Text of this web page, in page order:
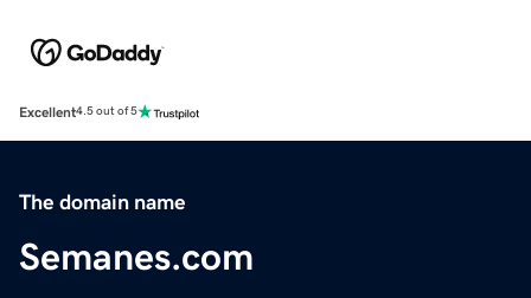
Excellent4.5 out of 5
The domain name
Semanes.com